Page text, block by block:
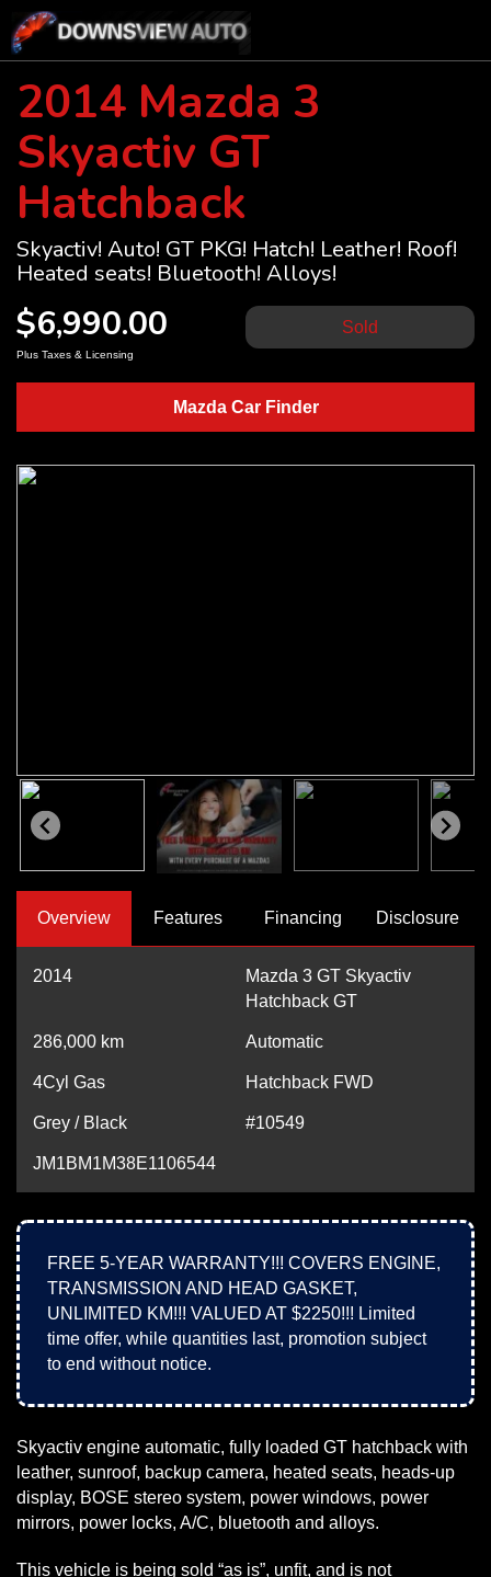
2014 Mazda 3
Skyactiv GT
Hatchback
Skyactiv! Auto! GT PKG! Hatch! Leather! Roof!
Heated seats! Bluetooth! Alloys!
$6,990.00
Plus Taxes & Licensing
Sold
Mazda Car Finder
Overview Features Financing Disclosure
2014
Mazda 3 GT Skyactiv
Hatchback GT
286,000 km Automatic
4Cyl Gas Hatchback FWD
Grey / Black #10549
JM1BM1M38E1106544
FREE 5-YEAR WARRANTY!!! COVERS ENGINE,
TRANSMISSION AND HEAD GASKET,
UNLIMITED KM!!! VALUED AT $2250!!! Limited
time offer, while quantities last, promotion subject
to end without notice.
Skyactiv engine automatic, fully loaded GT hatchback with
leather, sunroof, backup camera, heated seats, heads-up
display, BOSE stereo system, power windows, power
mirrors, power locks, A/C, bluetooth and alloys.
This vehicle is being sold “as is”, unfit, and is not